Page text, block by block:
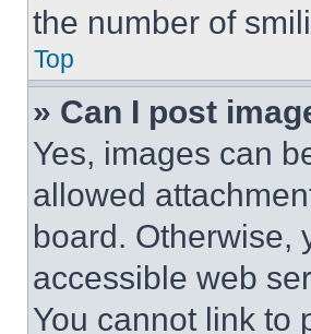
the number of
Top
» Can I post
Yes, images can
allowed
board. Otherwise,
accessible web
You cannot link to